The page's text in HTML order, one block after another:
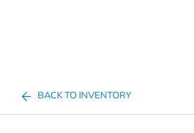
BACK TO INVENTORY